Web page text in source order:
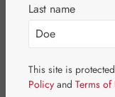
Last name
This site is
Policy and Terms of